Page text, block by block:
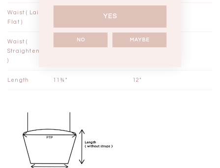
Waist ( Laid
Flat )
Waist (
Straightened
)
12"
Length 11¾" 12"
YES
NO MAYBE